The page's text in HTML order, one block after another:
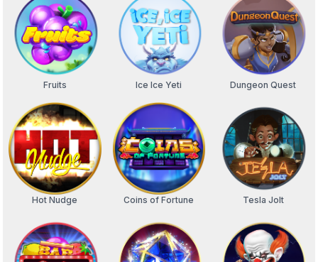
Fruits Ice Ice Yeti Dungeon Quest
Hot Nudge Coins of Fortune Tesla Jolt